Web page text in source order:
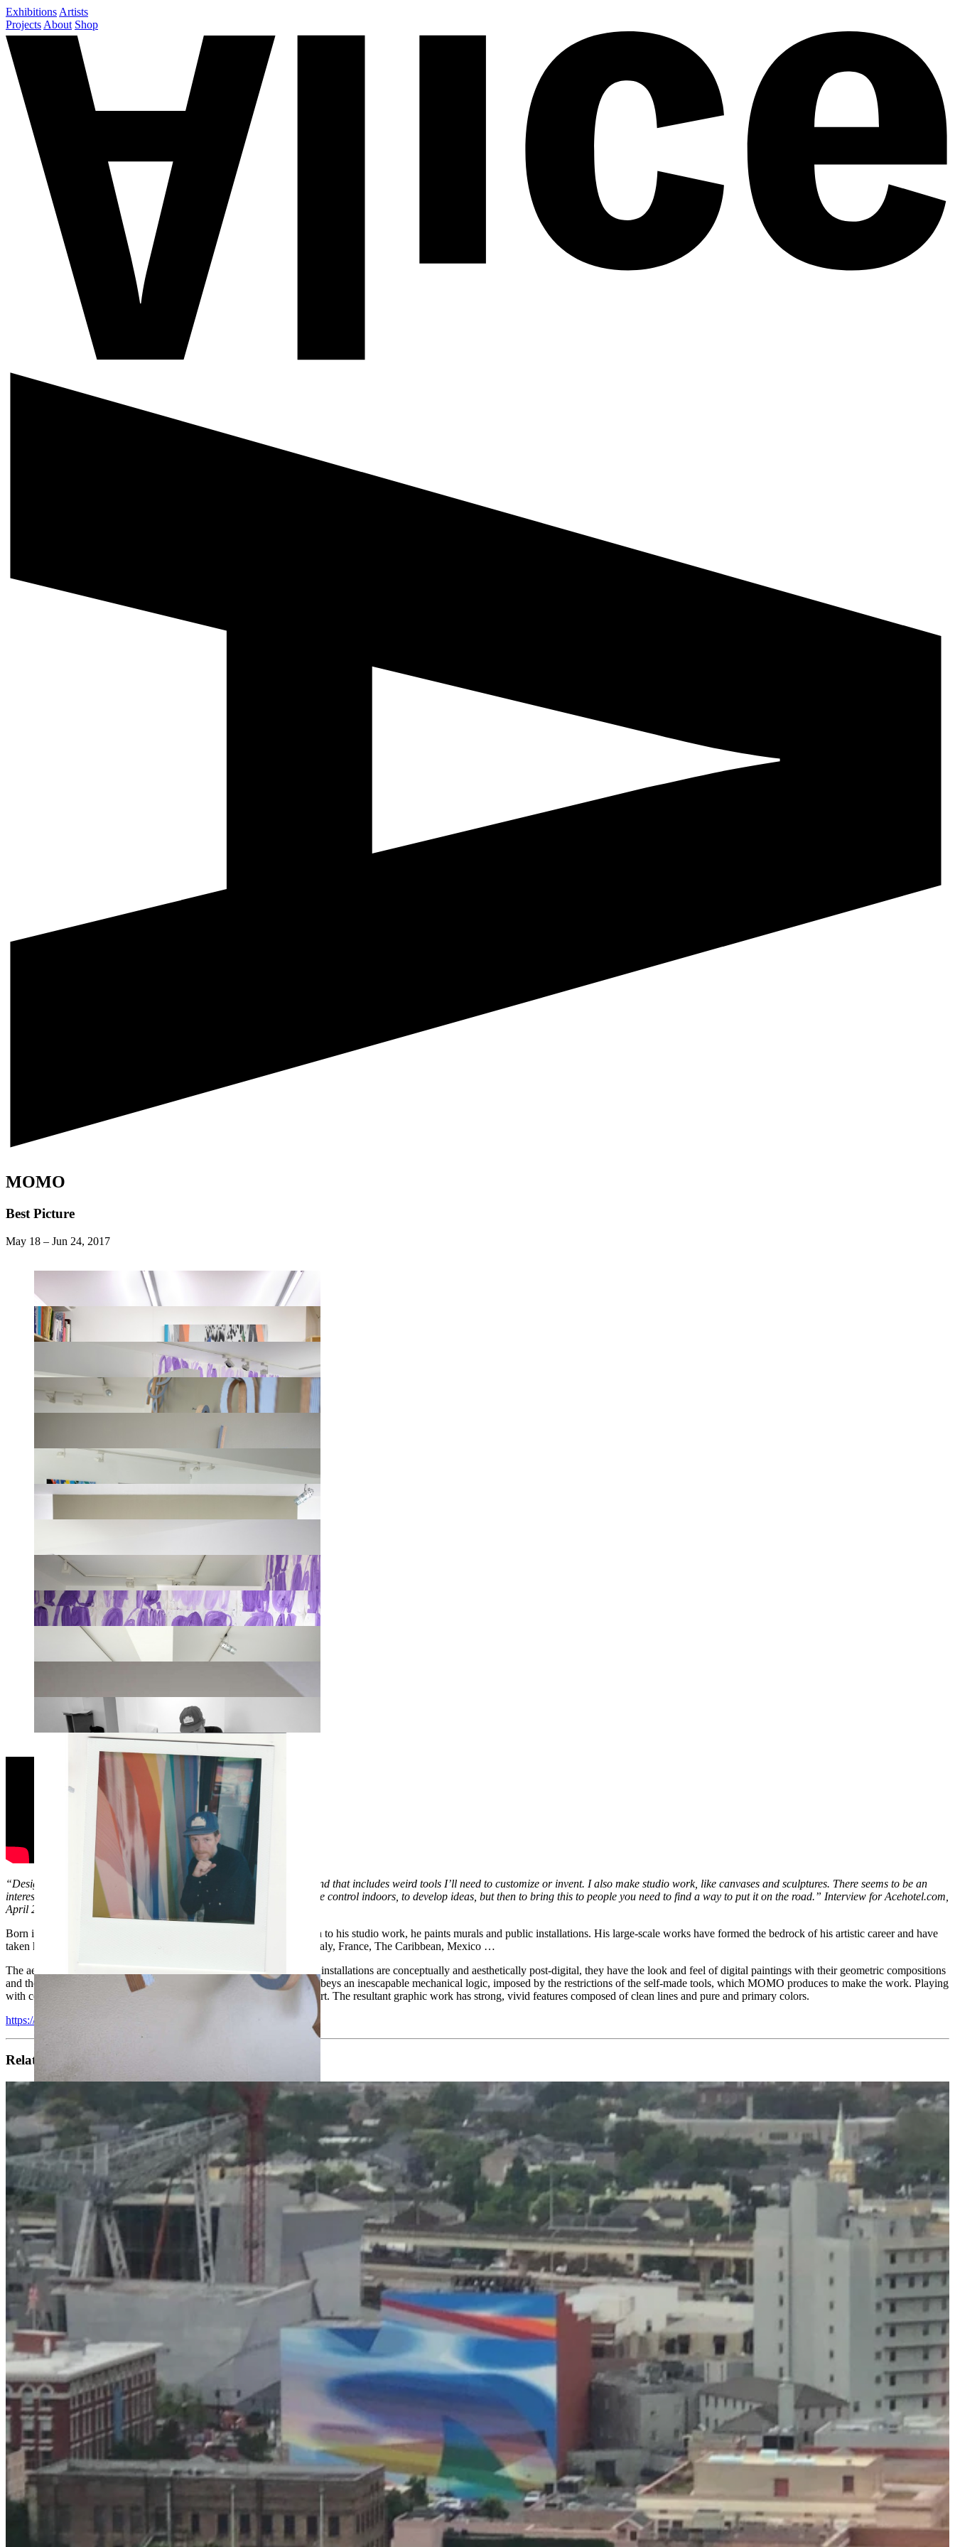
Exhibitions Artists
Projects About Shop
MOMO
Best Picture
May 18 – Jun 24, 2017
“Designs and techniques for my murals are worked out in advance, and that includes weird tools I’ll need to customize or invent. I also make studio work, like canvases and sculptures. There seems to be an
interesting parallel here with studio music and live shows. There’s more control indoors, to develop ideas, but then to bring this to people you need to find a way to put it on the road.” Interview for Acehotel.com,
April 2015.
Born in 1974 in San Francisco, MOMO is real globetrotter. In addition to his studio work, he paints murals and public installations. His large-scale works have formed the bedrock of his artistic career and have
taken him on an endless journey around the world from the USA, to Italy, France, The Caribbean, Mexico …
The aesthetic ideas he develops in his paintings and three-dimensional installations are conceptually and aesthetically post-digital, they have the look and feel of digital paintings with their geometric compositions
and the superimposition of strata traced across the surface. The work obeys an inescapable mechanical logic, imposed by the restrictions of the self-made tools, which MOMO produces to make the work. Playing
with color theory, MOMO manipulates our sensual experience of his art. The resultant graphic work has strong, vivid features composed of clean lines and pure and primary colors.
https://www.youtube.com/watch?v=G8Za5-pfuCI
Related artists